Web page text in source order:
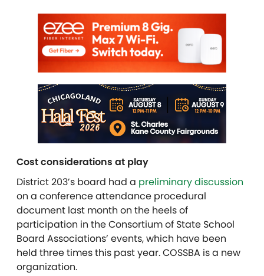
Cost considerations at play
District 203’s board had a preliminary discussion
on a conference attendance procedural
document last month on the heels of
participation in the Consortium of State School
Board Associations’ events, which have been
held three times this past year. COSSBA is a new
organization.